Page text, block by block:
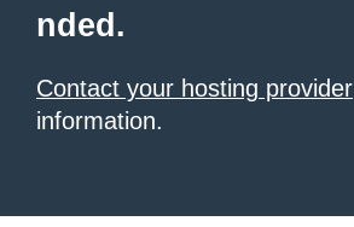
nded.
Contact your hosting provider
information.